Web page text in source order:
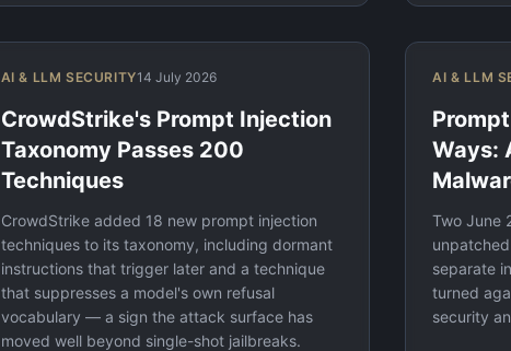
AI & LLM SECURITY14 July 2026
CrowdStrike's Prompt Injection
Taxonomy Passes 200
Techniques
CrowdStrike added 18 new prompt injection
techniques to its taxonomy, including dormant
instructions that trigger later and a technique
that suppresses a model's own refusal
vocabulary — a sign the attack surface has
moved well beyond single-shot jailbreaks.
AI & LLM
Ways:
Two June
separate
turned
security